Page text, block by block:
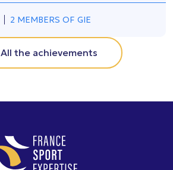
2 MEMBERS OF GIE
All the achievements